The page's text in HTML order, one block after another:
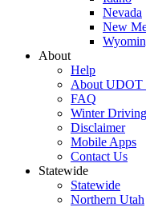
Nevada
New
About
Help
About UDOT
FAQ
Winter
Disclaimer
Mobile Apps
Contact Us
Statewide
Statewide
Northern Utah